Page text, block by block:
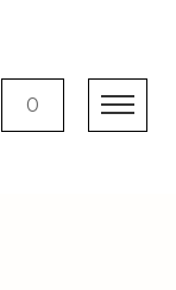
0